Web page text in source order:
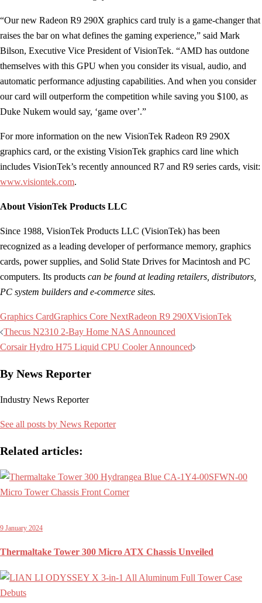
“Our new Radeon R9 290X graphics card truly is a game-changer that
raises the bar on what defines the gaming experience,” said Mark
Bilson, Executive Vice President of VisionTek. “AMD has outdone
themselves with this GPU when you consider its visual, audio, and
automatic performance adjusting capabilities. And when you consider
our card will outperform the competition while saving you $100, as
Duke Nukem would say, ‘game over’.”
For more information on the new VisionTek Radeon R9 290X
graphics card, or the existing VisionTek graphics card line which
includes VisionTek’s recently announced R7 and R9 series cards, visit:
www.visiontek.com.
About VisionTek Products LLC
Since 1988, VisionTek Products LLC (VisionTek) has been
recognized as a leading developer of performance memory, graphics
cards, power supplies, and Solid State Drives for Macintosh and PC
computers. Its products can be found at leading retailers, distributors,
PC system builders and e-commerce sites.
Graphics CardGraphics Core NextRadeon R9 290XVisionTek
Post
navigation
Thecus N2310 2-Bay Home NAS Announced
Corsair Hydro H75 Liquid CPU Cooler Announced
By News Reporter
Industry News Reporter
See all posts by News Reporter
Related articles:
9 January 2024
Thermaltake Tower 300 Micro ATX Chassis Unveiled